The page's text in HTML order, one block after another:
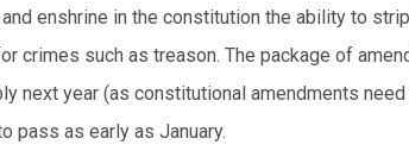
enshrine in the constitution the ability to
crimes such as treason. The package of
next year (as constitutional amendments
pass as early as January.